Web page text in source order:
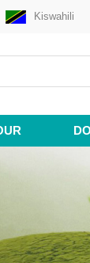
Kiswahili